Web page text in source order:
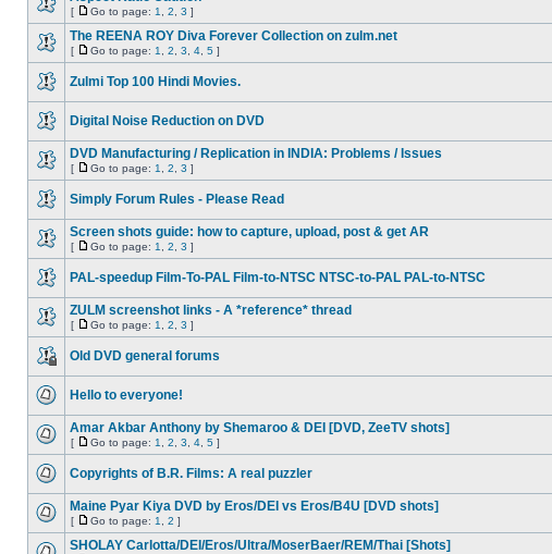
[ Go to page: 1 2 3 ]
The REENA ROY Diva Forever Collection on zulm.net
[ Go to page: 1 2 3 4 5 ]
Zulmi Top 100 Hindi Movies.
Digital Noise Reduction on DVD
DVD Manufacturing / Replication in INDIA: Problems / Issues
[ Go to page: 1 2 3 ]
Simply Forum Rules - Please Read
Screen shots guide: how to capture, upload, post & get AR
[ Go to page: 1 2 3 ]
PAL-speedup Film-To-PAL Film-to-NTSC NTSC-to-PAL PAL-to-NTSC
ZULM screenshot links - A *reference* thread
[ Go to page: 1 2 3 ]
Old DVD general forums
Hello to everyone!
Amar Akbar Anthony by Shemaroo & DEI [DVD, ZeeTV shots]
[ Go to page: 1 2 3 4 5 ]
Copyrights of B.R. Films: A real puzzler
Maine Pyar Kiya DVD by Eros/DEI vs Eros/B4U [DVD shots]
[ Go to page: 1 2 ]
SHOLAY Carlotta/DEI/Eros/Ultra/MoserBaer/REM/Thai [Shots]